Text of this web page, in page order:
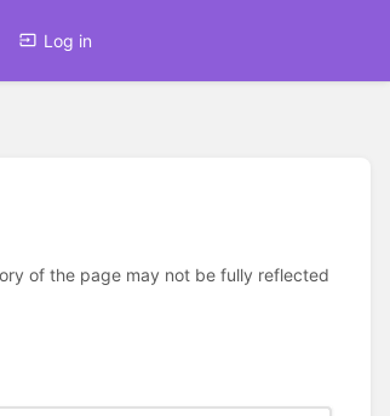
Log in
of the page may not be fully reflected